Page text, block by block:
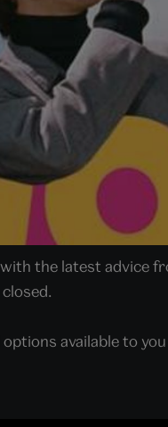
the latest advice
available to